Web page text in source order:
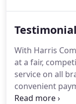
become one of
deal with a
can help you
comfort
With Harris
at a fair,
service on all
convenient
agreement